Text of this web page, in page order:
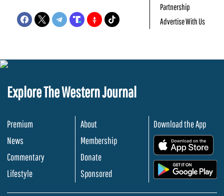
Partnership
Advertise With Us
Explore The Western Journal
Premium
News
Commentary
Lifestyle
About
Membership
Donate
Sponsored
Download the App